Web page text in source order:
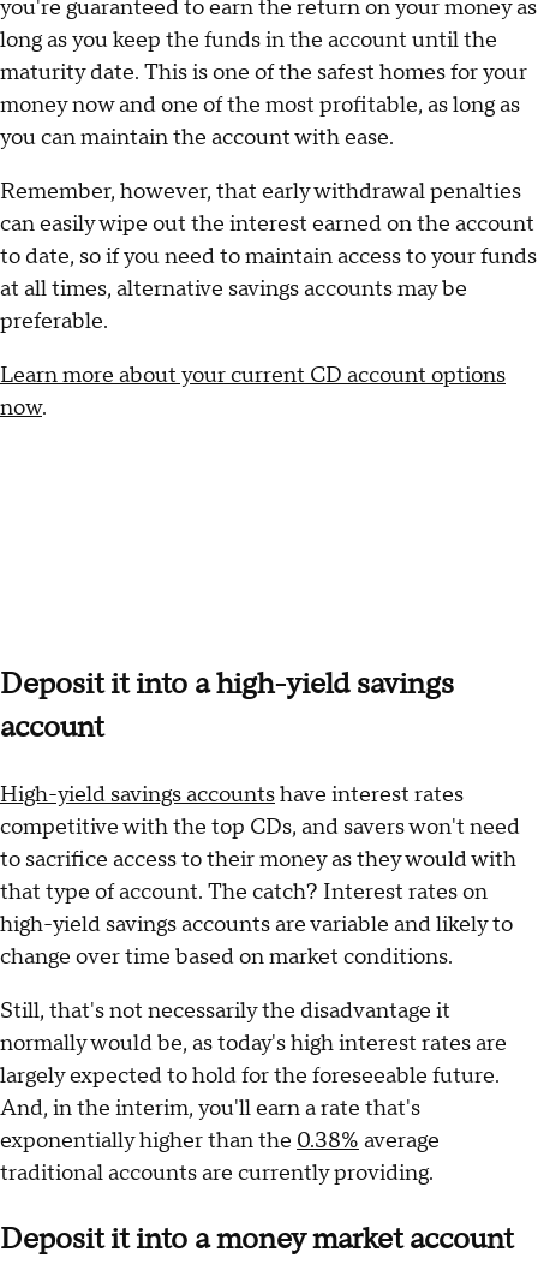
you're guaranteed to earn the return on your money as
long as you keep the funds in the account until the
maturity date. This is one of the safest homes for your
money now and one of the most profitable, as long as
you can maintain the account with ease.
Remember, however, that early withdrawal penalties
can easily wipe out the interest earned on the account
to date, so if you need to maintain access to your funds
at all times, alternative savings accounts may be
preferable.
Learn more about your current CD account options
now.
Deposit it into a high-yield savings
account
High-yield savings accountshave interest rates
competitive with the top CDs, and savers won't need
to sacrifice access to their money as they would with
that type of account. The catch? Interest rates on
high-yield savings accounts are variable and likely to
change over time based on market conditions.
Still, that's not necessarily the disadvantage it
normally would be, as today's high interest rates are
largely expected to hold for the foreseeable future.
And, in the interim, you'll earn a rate that's
exponentially higher than the 0.38% average
traditional accounts are currently providing.
Deposit it into a money market account